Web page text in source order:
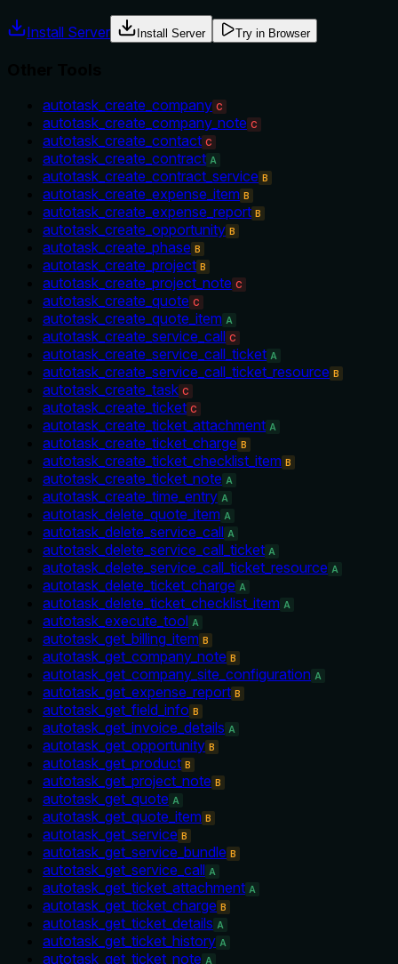
Install Server Install Server Try in Browser
autotask_create_company C
autotask_create_company_note C
autotask_create_contact C
autotask_create_contract A
autotask_create_contract_service B
autotask_create_expense_item B
autotask_create_expense_report B
autotask_create_opportunity B
autotask_create_phase B
autotask_create_project B
autotask_create_project_note C
autotask_create_quote C
autotask_create_quote_item A
autotask_create_service_call C
autotask_create_service_call_ticket A
autotask_create_service_call_ticket_resource B
autotask_create_task C
autotask_create_ticket C
autotask_create_ticket_attachment A
autotask_create_ticket_charge B
autotask_create_ticket_checklist_item B
autotask_create_ticket_note A
autotask_create_time_entry A
autotask_delete_quote_item A
autotask_delete_service_call A
autotask_delete_service_call_ticket A
autotask_delete_service_call_ticket_resource A
autotask_delete_ticket_charge A
autotask_delete_ticket_checklist_item A
autotask_execute_tool A
autotask_get_billing_item B
autotask_get_company_note B
autotask_get_company_site_configuration A
autotask_get_expense_report B
autotask_get_field_info B
autotask_get_invoice_details A
autotask_get_opportunity B
autotask_get_product B
autotask_get_project_note B
autotask_get_quote A
autotask_get_quote_item B
autotask_get_service B
autotask_get_service_bundle B
autotask_get_service_call A
autotask_get_ticket_attachment A
autotask_get_ticket_charge B
autotask_get_ticket_details A
autotask_get_ticket_history A
autotask_get_ticket_note A